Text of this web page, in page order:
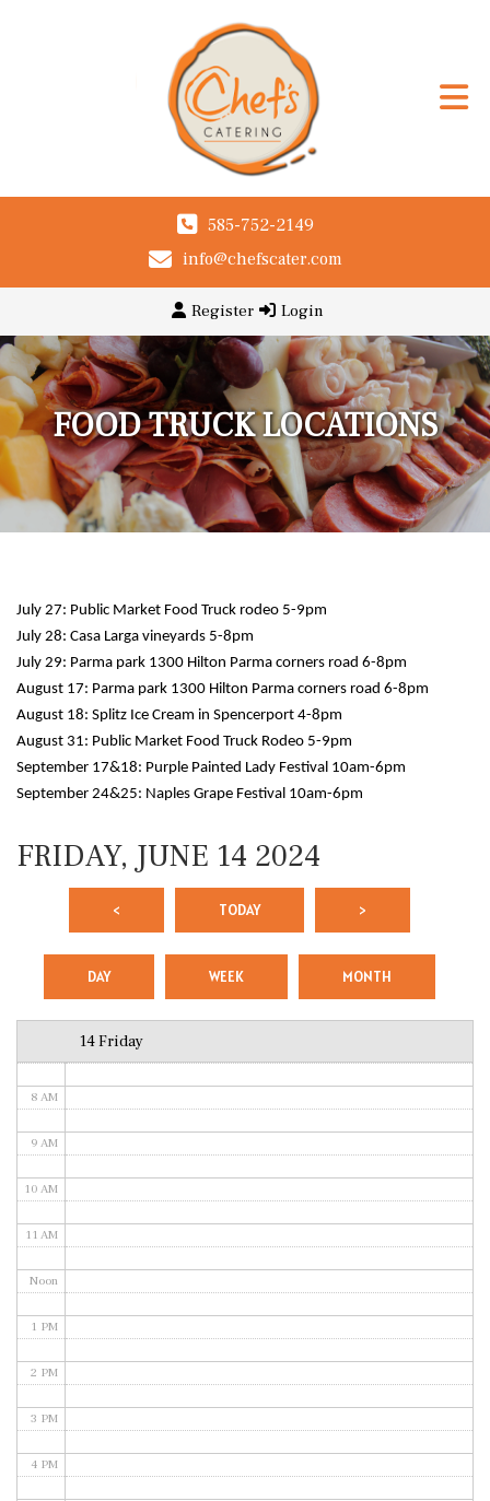
585-752-2149
info@chefscater.com
Register Login
FOOD TRUCK LOCATIONS
July 27: Public Market Food Truck rodeo 5-9pm
July 28: Casa Larga vineyards 5-8pm
July 29: Parma park 1300 Hilton Parma corners road 6-8pm
August 17: Parma park 1300 Hilton Parma corners road 6-8pm
August 18: Splitz Ice Cream in Spencerport 4-8pm
August 31: Public Market Food Truck Rodeo 5-9pm
September 17&18: Purple Painted Lady Festival 10am-6pm
September 24&25: Naples Grape Festival 10am-6pm
FRIDAY, JUNE 14 2024
< TODAY >
DAY WEEK MONTH
14 Friday
1 AM
3 AM
5 AM
8 AM
9 AM
10 AM
11 AM
Noon
1 PM
2 PM
3 PM
4 PM